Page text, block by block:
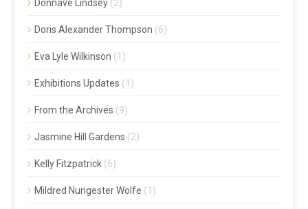
Donnave Lindsey (2)
Doris Alexander Thompson (6)
Eva Lyle Wilkinson (1)
Exhibitions Updates (1)
From the Archives (9)
Jasmine Hill Gardens (2)
Kelly Fitzpatrick (6)
Mildred Nungester Wolfe (1)